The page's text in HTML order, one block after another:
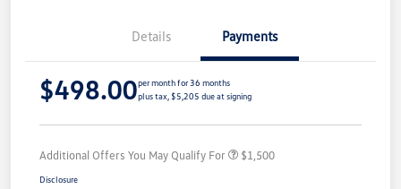
Details Payments
$498.00per month for 36 months
plus tax, $5,205 due at signing
Additional Offers You May Qualify For $1,500
Disclosure